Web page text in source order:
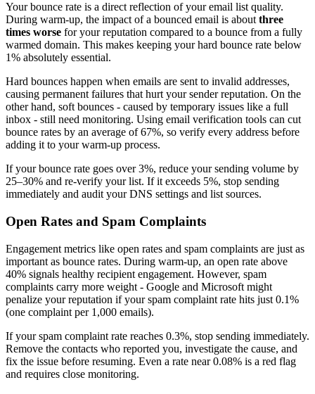
Your bounce rate is a direct reflection of your email list quality.
During warm-up, the impact of a bounced email is about three
times worse for your reputation compared to a bounce from a fully
warmed domain. This makes keeping your hard bounce rate below
1% absolutely essential.
Hard bounces happen when emails are sent to invalid addresses,
causing permanent failures that hurt your sender reputation. On the
other hand, soft bounces - caused by temporary issues like a full
inbox - still need monitoring. Using email verification tools can cut
bounce rates by an average of 67%, so verify every address before
adding it to your warm-up process.
If your bounce rate goes over 3%, reduce your sending volume by
25–30% and re-verify your list. If it exceeds 5%, stop sending
immediately and audit your DNS settings and list sources.
Open Rates and Spam Complaints
Engagement metrics like open rates and spam complaints are just as
important as bounce rates. During warm-up, an open rate above
40% signals healthy recipient engagement. However, spam
complaints carry more weight - Google and Microsoft might
penalize your reputation if your spam complaint rate hits just 0.1%
(one complaint per 1,000 emails).
If your spam complaint rate reaches 0.3%, stop sending immediately.
Remove the contacts who reported you, investigate the cause, and
fix the issue before resuming. Even a rate near 0.08% is a red flag
and requires close monitoring.